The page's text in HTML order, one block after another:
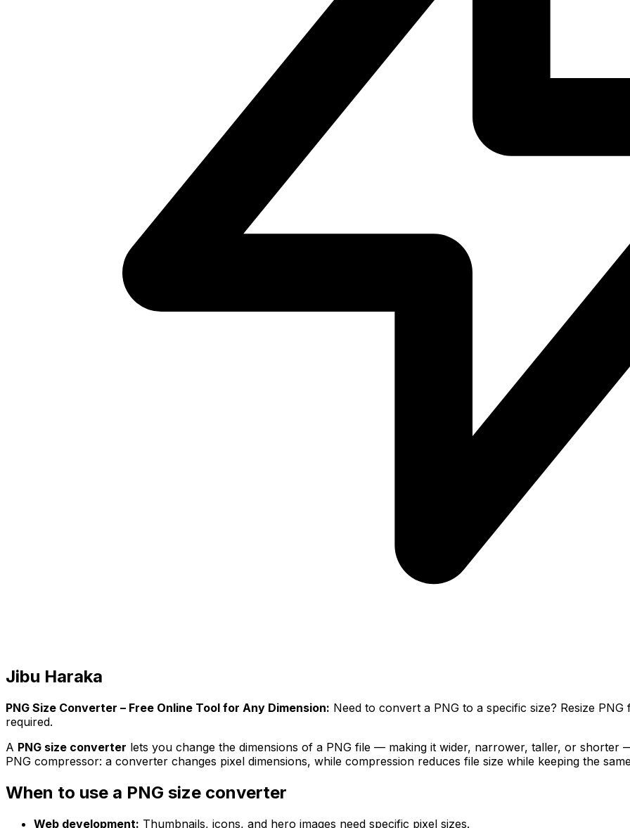
Jibu Haraka
PNG Size Converter – Free Online Tool for Any Dimension: Need to convert a PNG to a specific size? Resize
required.
A PNG size converter lets you change the dimensions of a PNG file — making it wider, narrower, taller, or
PNG compressor: a converter changes pixel dimensions, while compression reduces file size while keeping the
When to use a PNG size converter
Web development: Thumbnails, icons, and hero images need specific pixel sizes.